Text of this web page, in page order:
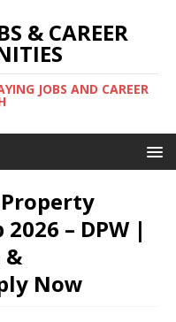
& CAREER
JOBS AND CAREER
2026 – DPW |
&
Now